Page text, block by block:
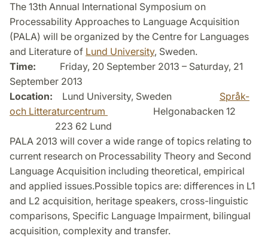
The 13th Annual International Symposium on
Processability Approaches to Language Acquisition
(PALA) will be organized by the Centre for Languages
and Literature of Lund University, Sweden.
Time:
Friday, 20 September 2013 – Saturday, 21
September 2013
Location: Lund University, Sweden Språk-
och Litteraturcentrum
Helgonabacken 12
223 62 Lund
PALA 2013 will cover a wide range of topics relating to
current research on Processability Theory and Second
Language Acquisition including theoretical, empirical
and applied issues.Possible topics are: differences in L1
and L2 acquisition, heritage speakers, cross-linguistic
comparisons, Specific Language Impairment, bilingual
acquisition, complexity and transfer.